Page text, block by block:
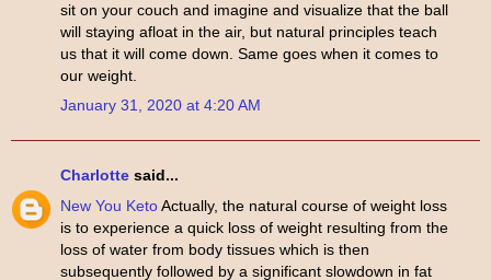
sit on your couch and imagine and visualize that the ball
will staying afloat in the air, but natural principles teach
us that it will come down. Same goes when it comes to
our weight.
January 31, 2020 at 4:20 AM
Charlotte said...
New You KetoActually, the natural course of weight loss
is to experience a quick loss of weight resulting from the
loss of water from body tissues which is then
subsequently followed by a significant slowdown in fat